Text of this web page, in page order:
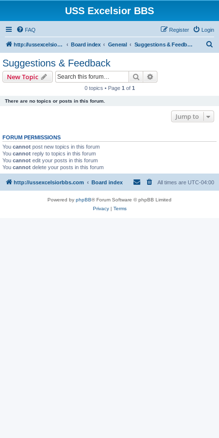
USS Excelsior BBS
FAQ Login
Register
http://ussexcelsiorbbs.com Board index General Suggestions & Feedback
Suggestions & Feedback
New Topic Search
0 topics • Page 1 of 1
There are no topics or posts in this forum.
Jump to
FORUM PERMISSIONS
You cannot post new topics in this forum
You cannot reply to topics in this forum
You cannot edit your posts in this forum
You cannot delete your posts in this forum
http://ussexcelsiorbbs.com Board index All times are UTC-04:00
Powered by phpBB® Forum Software © phpBB Limited
Privacy| Terms